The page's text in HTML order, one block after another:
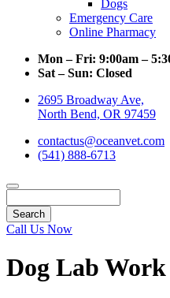
Dogs
Emergency Care
Online Pharmacy
Mon – Fri: 9:00am –
Sat – Sun: Closed
2695 Broadway Ave,
North Bend, OR 97459
contactus@oceanvet.com
(541) 888-6713
Call Us Now
Dog Lab Work